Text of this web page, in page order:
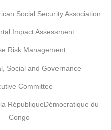
Social Security Association
Impact Assessment
Risk Management
Social and Governance
Committee
RépubliqueDémocratique du
Congo